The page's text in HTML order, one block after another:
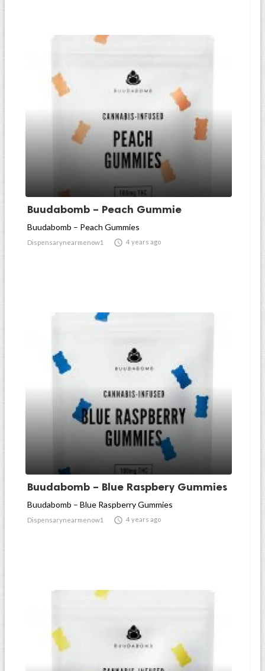
Buudabomb – Peach Gummie
Buudabomb – Peach Gummies
Dispensarynearmenow1  4 years ago
Buudabomb – Blue Raspbery Gummies
Buudabomb – Blue Raspberry Gummies
Dispensarynearmenow1  4 years ago